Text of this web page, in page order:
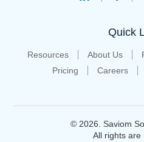
Quick
Resources About Us
Pricing
Careers
© 2026. Saviom
All rights are